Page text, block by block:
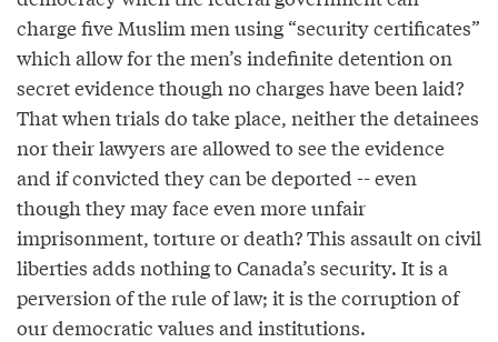
charge five Muslim men using “security certificates”
which allow for the men’s indefinite detention on
secret evidence though no charges have been laid?
That when trials do take place, neither the detainees
nor their lawyers are allowed to see the evidence
and if convicted they can be deported -- even
though they may face even more unfair
imprisonment, torture or death? This assault on civil
liberties adds nothing to Canada’s security. It is a
perversion of the rule of law; it is the corruption of
our democratic values and institutions.